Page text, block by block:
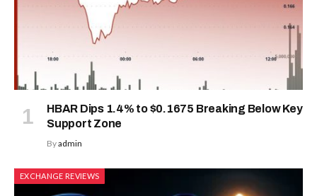
HBAR Dips 1.4% to $0.1675 Breaking Below Key
Support Zone
Byadmin
EXCHANGE REVIEWS